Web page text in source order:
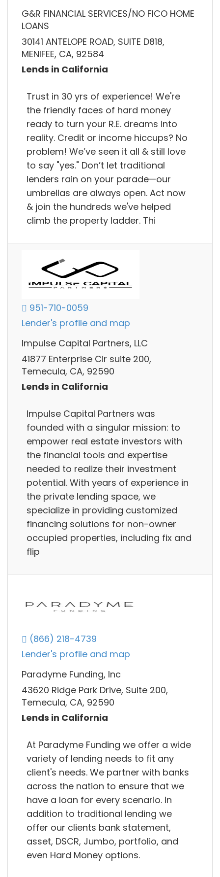
G&R FINANCIAL SERVICES/NO FICO HOME
LOANS
30141 ANTELOPE ROAD, SUITE D818,
MENIFEE, CA, 92584
Lends in California
Trust in 30 yrs of experience! We're
the friendly faces of hard money
ready to turn your R.E. dreams into
reality. Credit or income hiccups? No
problem! We’ve seen it all & still love
to say "yes." Don’t let traditional
lenders rain on your parade—our
umbrellas are always open. Act now
& join the hundreds we've helped
climb the property ladder. Thi
951-710-0059
Lender's profile and map
Impulse Capital Partners, LLC
41877 Enterprise Cir suite 200,
Temecula, CA, 92590
Lends in California
Impulse Capital Partners was
founded with a singular mission: to
empower real estate investors with
the financial tools and expertise
needed to realize their investment
potential. With years of experience in
the private lending space, we
specialize in providing customized
financing solutions for non-owner
occupied properties, including fix and
flip
(866) 218-4739
Lender's profile and map
Paradyme Funding, Inc
43620 Ridge Park Drive, Suite 200,
Temecula, CA, 92590
Lends in California
At Paradyme Funding we offer a wide
variety of lending needs to fit any
client's needs. We partner with banks
across the nation to ensure that we
have a loan for every scenario. In
addition to traditional lending we
offer our clients bank statement,
asset, DSCR, Jumbo, portfolio, and
even Hard Money options.